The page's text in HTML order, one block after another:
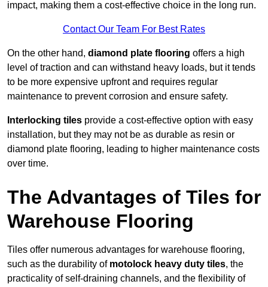
impact, making them a cost-effective choice in the long run.
Contact Our Team For Best Rates
On the other hand, diamond plate flooring offers a high
level of traction and can withstand heavy loads, but it tends
to be more expensive upfront and requires regular
maintenance to prevent corrosion and ensure safety.
Interlocking tiles provide a cost-effective option with easy
installation, but they may not be as durable as resin or
diamond plate flooring, leading to higher maintenance costs
over time.
The Advantages of Tiles for
Warehouse Flooring
Tiles offer numerous advantages for warehouse flooring,
such as the durability of motolock heavy duty tiles, the
practicality of self-draining channels, and the flexibility of